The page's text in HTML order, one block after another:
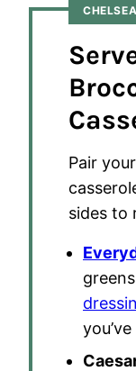
Pair
sides to